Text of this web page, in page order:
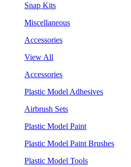
Snap Kits
Miscellaneous
Accessories
View All
Accessories
Plastic Model Adhesives
Airbrush Sets
Plastic Model Paint
Plastic Model Paint Brushes
Plastic Model Tools